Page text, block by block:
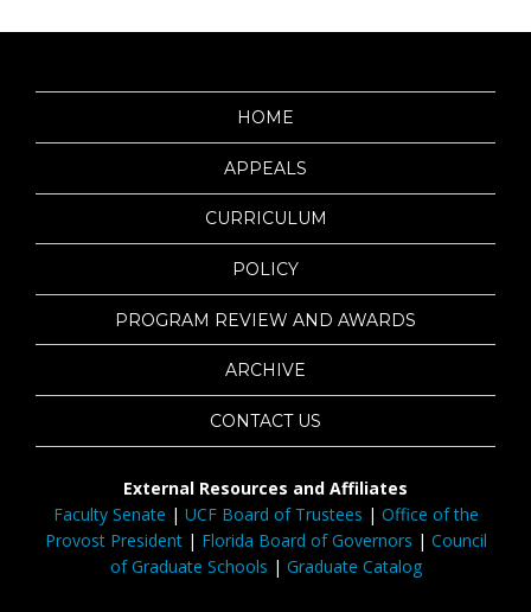
HOME
APPEALS
CURRICULUM
POLICY
PROGRAM REVIEW AND AWARDS
ARCHIVE
CONTACT US
External Resources and Affiliates
Faculty Senate | UCF Board of Trustees | Office of the
Provost President| Florida Board of Governors | Council
of Graduate Schools | Graduate Catalog